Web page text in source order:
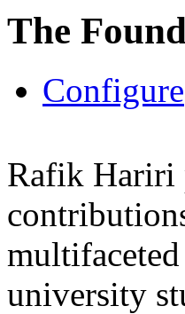
The
Configure
Rafik Hariri
university